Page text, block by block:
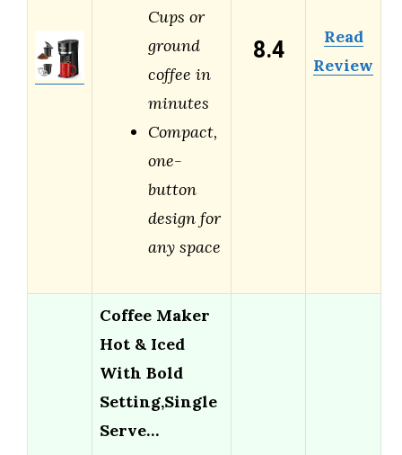
Cups or
ground
coffee in
minutes
Compact,
one-
button
design for
any space
8.4
Read
Review
Coffee Maker
Hot & Iced
With Bold
Setting,Single
Serve…